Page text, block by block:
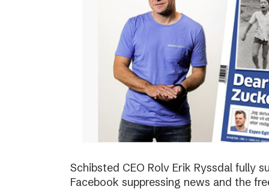
Schibsted CEO Rolv Erik Ryssdal fully
Facebook suppressing news and the